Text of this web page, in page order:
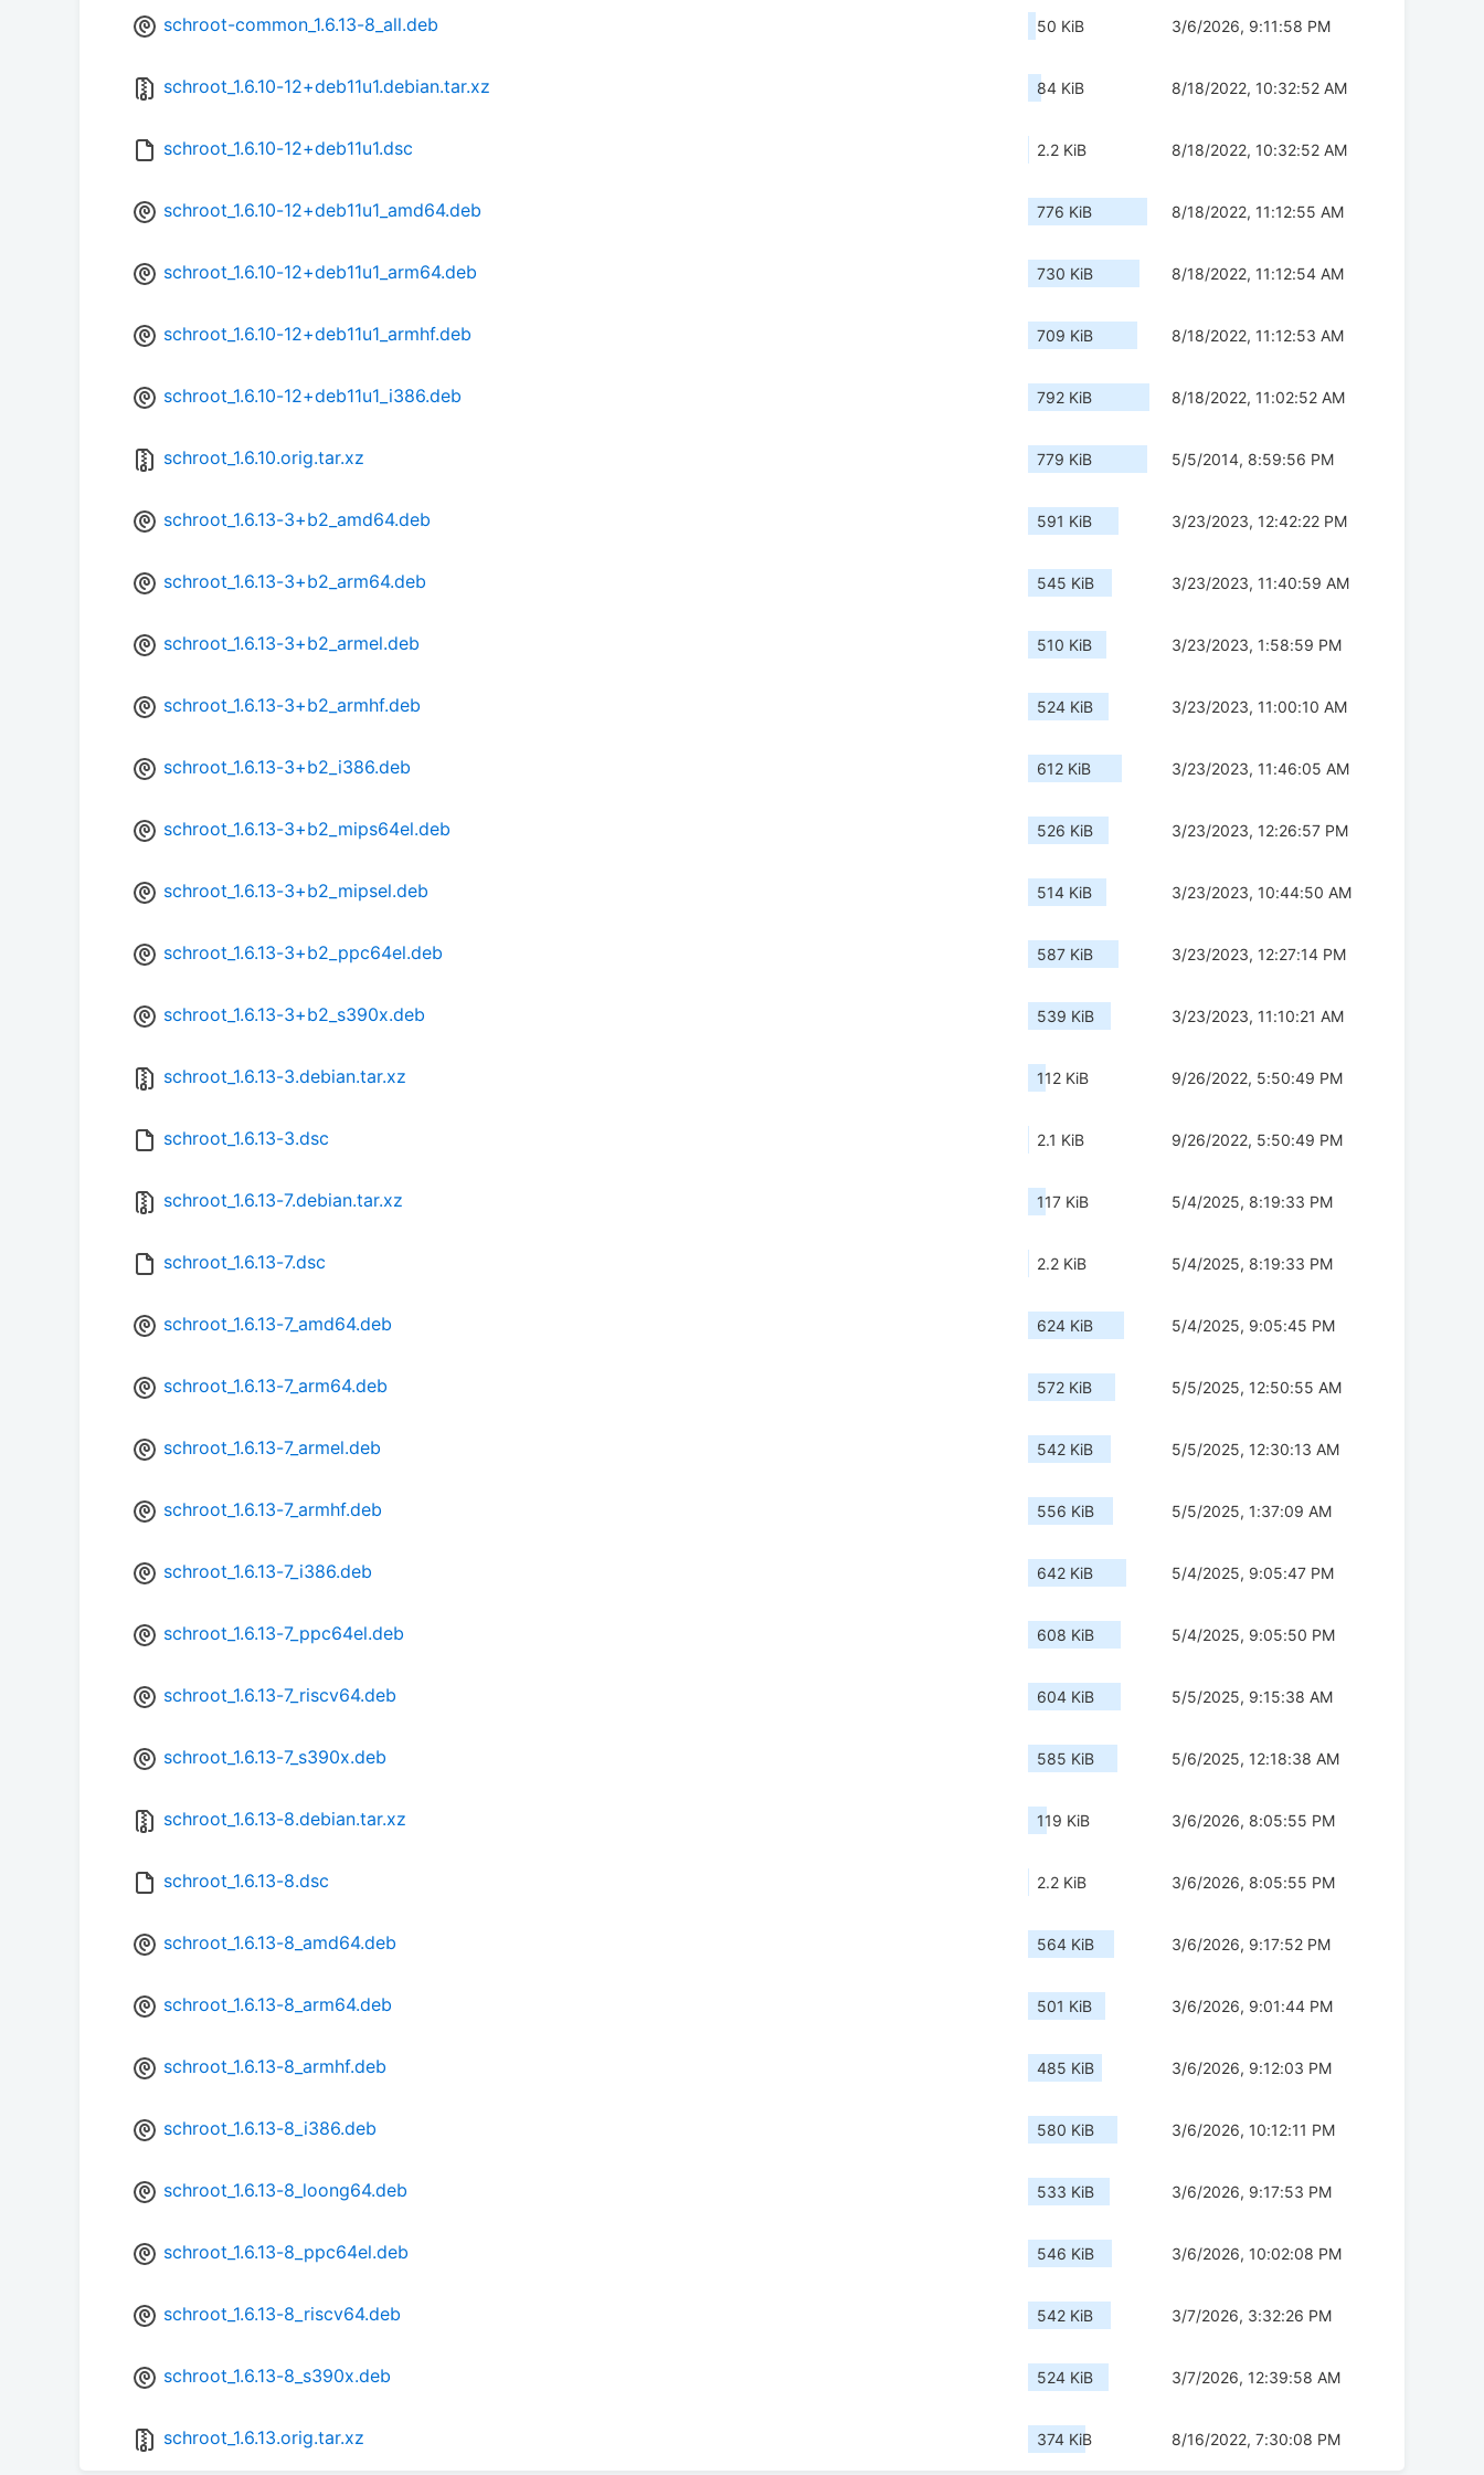
schroot-common_1.6.13-8_all.deb 50 KiB 3/6/2026, 9:11:58 PM
schroot_1.6.10-12+deb11u1.debian.tar.xz 84 KiB 8/18/2022, 10:32:52 AM
schroot_1.6.10-12+deb11u1.dsc 2.2 KiB 8/18/2022, 10:32:52 AM
schroot_1.6.10-12+deb11u1_amd64.deb 776 KiB 8/18/2022, 11:12:55 AM
schroot_1.6.10-12+deb11u1_arm64.deb 730 KiB 8/18/2022, 11:12:54 AM
schroot_1.6.10-12+deb11u1_armhf.deb 709 KiB 8/18/2022, 11:12:53 AM
schroot_1.6.10-12+deb11u1_i386.deb 792 KiB 8/18/2022, 11:02:52 AM
schroot_1.6.10.orig.tar.xz 779 KiB 5/5/2014, 8:59:56 PM
schroot_1.6.13-3+b2_amd64.deb 591 KiB 3/23/2023, 12:42:22 PM
schroot_1.6.13-3+b2_arm64.deb 545 KiB 3/23/2023, 11:40:59 AM
schroot_1.6.13-3+b2_armel.deb 510 KiB 3/23/2023, 1:58:59 PM
schroot_1.6.13-3+b2_armhf.deb 524 KiB 3/23/2023, 11:00:10 AM
schroot_1.6.13-3+b2_i386.deb 612 KiB 3/23/2023, 11:46:05 AM
schroot_1.6.13-3+b2_mips64el.deb 526 KiB 3/23/2023, 12:26:57 PM
schroot_1.6.13-3+b2_mipsel.deb 514 KiB 3/23/2023, 10:44:50 AM
schroot_1.6.13-3+b2_ppc64el.deb 587 KiB 3/23/2023, 12:27:14 PM
schroot_1.6.13-3+b2_s390x.deb 539 KiB 3/23/2023, 11:10:21 AM
schroot_1.6.13-3.debian.tar.xz 112 KiB 9/26/2022, 5:50:49 PM
schroot_1.6.13-3.dsc 2.1 KiB 9/26/2022, 5:50:49 PM
schroot_1.6.13-7.debian.tar.xz 117 KiB 5/4/2025, 8:19:33 PM
schroot_1.6.13-7.dsc 2.2 KiB 5/4/2025, 8:19:33 PM
schroot_1.6.13-7_amd64.deb 624 KiB 5/4/2025, 9:05:45 PM
schroot_1.6.13-7_arm64.deb 572 KiB 5/5/2025, 12:50:55 AM
schroot_1.6.13-7_armel.deb 542 KiB 5/5/2025, 12:30:13 AM
schroot_1.6.13-7_armhf.deb 556 KiB 5/5/2025, 1:37:09 AM
schroot_1.6.13-7_i386.deb 642 KiB 5/4/2025, 9:05:47 PM
schroot_1.6.13-7_ppc64el.deb 608 KiB 5/4/2025, 9:05:50 PM
schroot_1.6.13-7_riscv64.deb 604 KiB 5/5/2025, 9:15:38 AM
schroot_1.6.13-7_s390x.deb 585 KiB 5/6/2025, 12:18:38 AM
schroot_1.6.13-8.debian.tar.xz 119 KiB 3/6/2026, 8:05:55 PM
schroot_1.6.13-8.dsc 2.2 KiB 3/6/2026, 8:05:55 PM
schroot_1.6.13-8_amd64.deb 564 KiB 3/6/2026, 9:17:52 PM
schroot_1.6.13-8_arm64.deb 501 KiB 3/6/2026, 9:01:44 PM
schroot_1.6.13-8_armhf.deb 485 KiB 3/6/2026, 9:12:03 PM
schroot_1.6.13-8_i386.deb 580 KiB 3/6/2026, 10:12:11 PM
schroot_1.6.13-8_loong64.deb 533 KiB 3/6/2026, 9:17:53 PM
schroot_1.6.13-8_ppc64el.deb 546 KiB 3/6/2026, 10:02:08 PM
schroot_1.6.13-8_riscv64.deb 542 KiB 3/7/2026, 3:32:26 PM
schroot_1.6.13-8_s390x.deb 524 KiB 3/7/2026, 12:39:58 AM
schroot_1.6.13.orig.tar.xz 374 KiB 8/16/2022, 7:30:08 PM